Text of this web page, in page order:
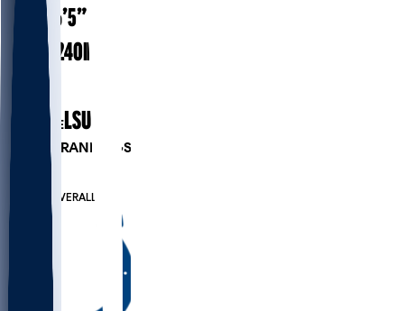
HEIGHT 6’5”
240lbs
COLLEGELSU
PLAYER RANKINGS
OVERALL